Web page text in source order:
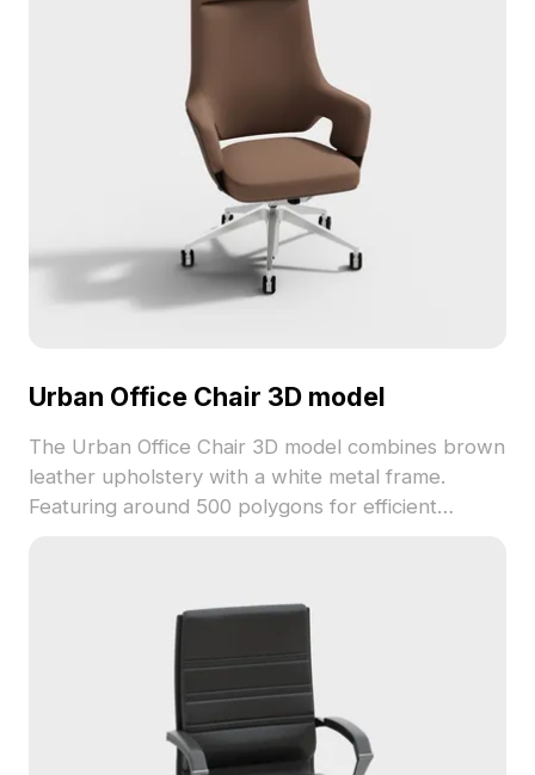
Urban Office Chair 3D model
The Urban Office Chair 3D model combines brown
leather upholstery with a white metal frame.
Featuring around 500 polygons for efficient